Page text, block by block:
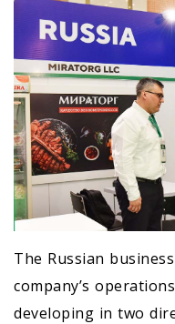
The Russian
company’s
developing in two